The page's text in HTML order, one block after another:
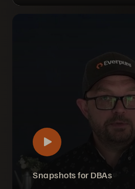
Snapshots for DBAs